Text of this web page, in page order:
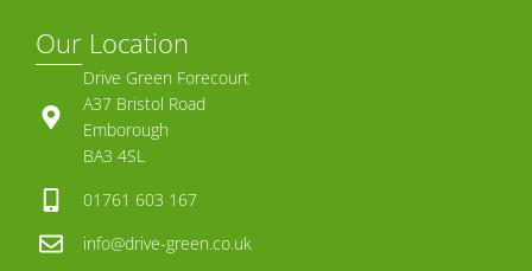
Our Location
Drive Green Forecourt
A37 Bristol Road
Emborough
BA3 4SL
01761 603 167
info@drive-green.co.uk